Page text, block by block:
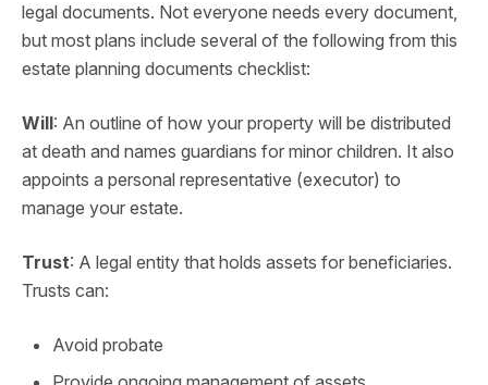
legal documents. Not everyone needs every document,
but most plans include several of the following from this
estate planning documents checklist:
Will: An outline of how your property will be distributed
at death and names guardians for minor children. It also
appoints a personal representative (executor) to
manage your estate.
Trust: A legal entity that holds assets for beneficiaries.
Trusts can:
Avoid probate